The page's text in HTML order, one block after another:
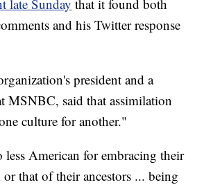
late Sunday that it found both
and his Twitter response
president and a
MSNBC, said that assimilation
culture for another."
less American for embracing their
that of their ancestors ... being